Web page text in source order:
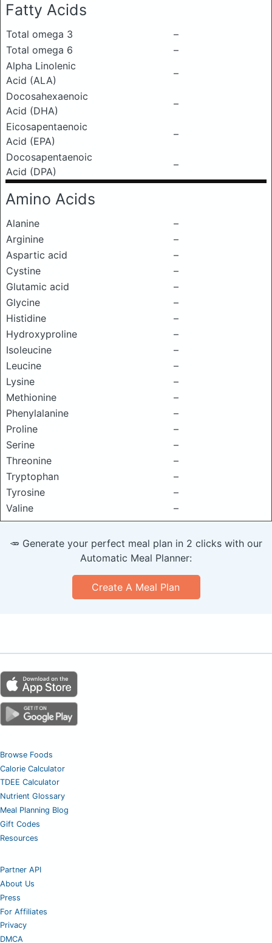
Fatty Acids
Total omega 3
–
Total omega 6
–
Alpha Linolenic
Acid (ALA)
–
Docosahexaenoic
Acid (DHA)
–
Eicosapentaenoic
Acid (EPA)
–
Docosapentaenoic
Acid (DPA)
–
Amino Acids
Alanine
–
Arginine
–
Aspartic acid
–
Cystine
–
Glutamic acid
–
Glycine
–
Histidine
–
Hydroxyproline
–
Isoleucine
–
Leucine
–
Lysine
–
Methionine
–
Phenylalanine
–
Proline
–
Serine
–
Threonine
–
Tryptophan
–
Tyrosine
–
Valine
–
🥕 Generate your perfect meal plan in 2 clicks with our
Automatic Meal Planner:
Create A Meal Plan
Browse Foods
Calorie Calculator
TDEE Calculator
Nutrient Glossary
Meal Planning Blog
Gift Codes
Resources
Partner API
About Us
Press
For Affiliates
Privacy
DMCA